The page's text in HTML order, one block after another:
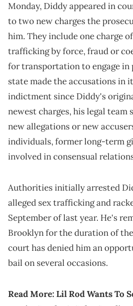
Monday, Diddy appeared in
to two new charges the
him. They include one charge
trafficking by force, fraud or
for transportation to engage
state made the accusations in
indictment since Diddy's
newest charges, his legal team
new allegations or new
individuals, former long-term
involved in consensual
Authorities initially arrested
alleged sex trafficking and
September of last year. He's
Brooklyn for the duration of
court has denied him an
bail on several occasions.
Read More:Lil Rod Wants To